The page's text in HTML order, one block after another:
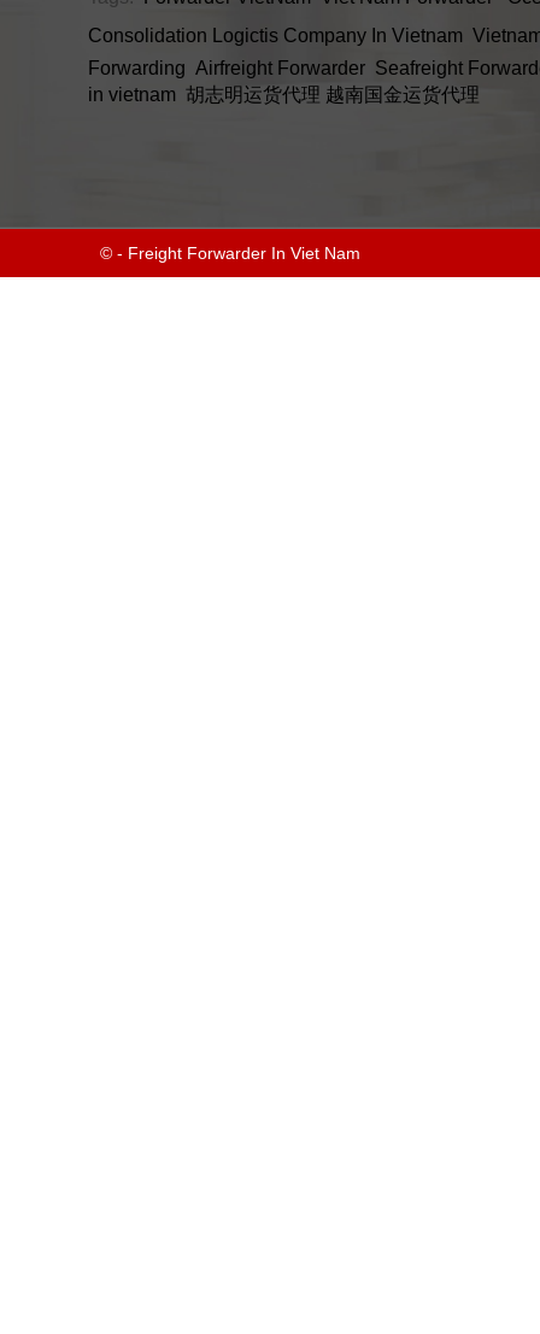
Consolidation
Logictis Company In Vietnam
Forwarding Airfreight Forwarder Seafreight
in vietnam 胡志明运货代理 越南国金运货代理
© - Freight Forwarder In Viet Nam